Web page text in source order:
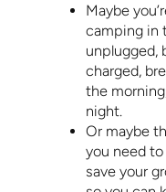
Maybe
camping in
unplugged,
charged,
the
night.
Or maybe
you need
save your